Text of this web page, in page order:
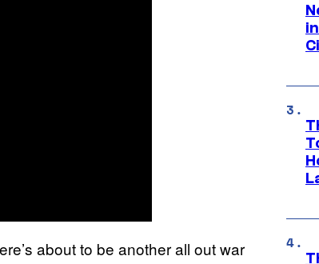
about to be another all out war